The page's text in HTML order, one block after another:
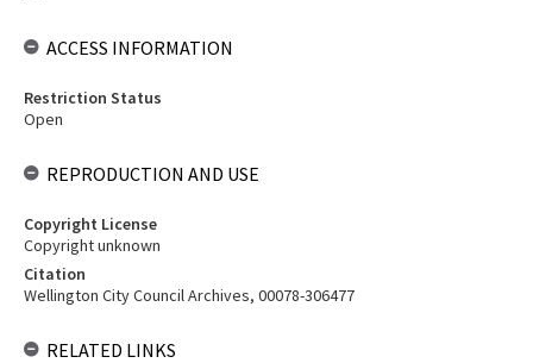
ACCESS INFORMATION
Restriction Status
Open
REPRODUCTION AND USE
Copyright License
Copyright unknown
Citation
Wellington City Council Archives, 00078-306477
RELATED LINKS